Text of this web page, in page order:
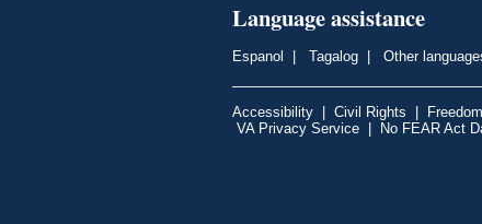
Language assistance
Espanol Tagalog Other
Accessibility Civil Rights
VA Privacy Service
No FEAR Act